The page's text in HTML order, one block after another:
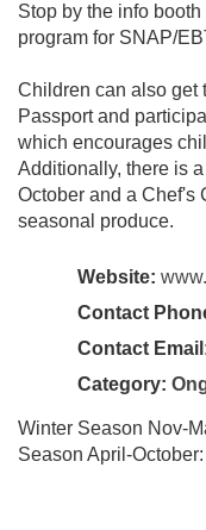
Stop by the info
program for SNAP/
Children can also get
Passport and
which encourages
Additionally, there is
October and a Chef's
seasonal produce.
Website:
Contact
Contact
Category:
Winter Season Nov-
Season April-